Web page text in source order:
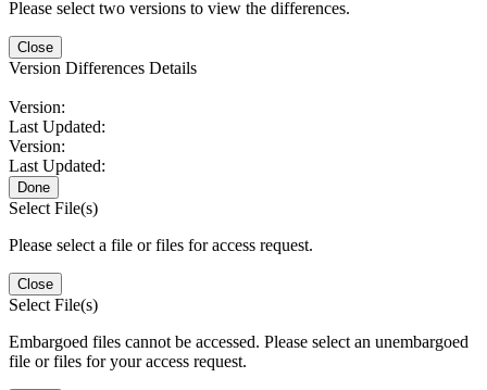
Please select two versions to view the differences.
Close
Version Differences Details
Version:
Last Updated:
Version:
Last Updated:
Done
Select File(s)
Please select a file or files for access request.
Close
Select File(s)
Embargoed files cannot be accessed. Please select an unembargoed
file or files for your access request.